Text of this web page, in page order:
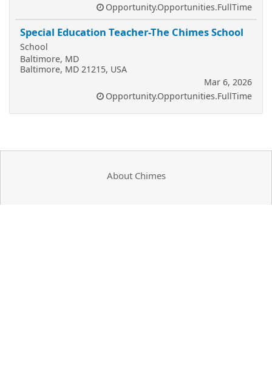
Opportunity.Opportunities.FullTime
Special Education Teacher-The Chimes School
School
Baltimore, MD
Baltimore, MD 21215, USA
Mar 6, 2026
Opportunity.Opportunities.FullTime
About Chimes